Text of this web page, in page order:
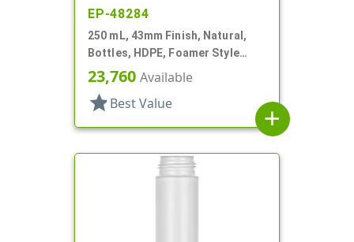
EP-48284
250 mL, 43mm Finish, Natural,
Bottles, HDPE, Foamer Style
Cylinder Round
23,760 Available
star Best Value
add